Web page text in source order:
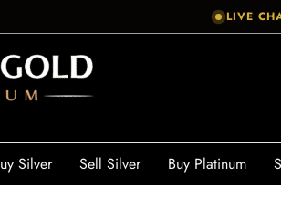
LIVE
Silver Sell Silver Buy Platinum